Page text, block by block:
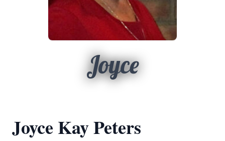
Joyce
Joyce Kay Peters